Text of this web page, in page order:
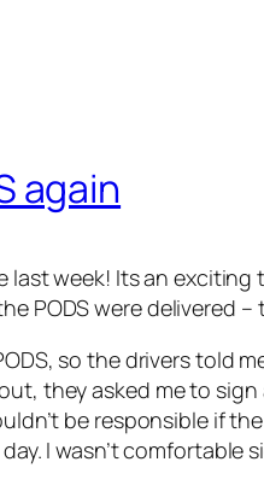
again
last week! Its an
PODS were delivered
so the drivers
they asked me to
be responsible if
I wasn’t